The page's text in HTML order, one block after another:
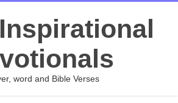
word and Bible Verses